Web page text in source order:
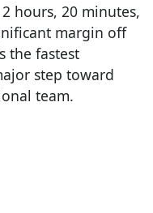
hours, 20 minutes,
margin off
the fastest
step toward
team.